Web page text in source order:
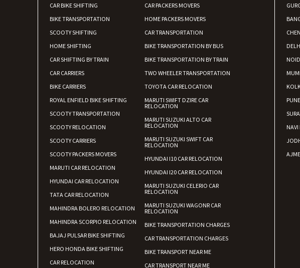
Shifting From
Shifting To
Requirement
Posted By: Ayush
Posted By
CAR BIKE SHIFTING
BIKE TRANSPORTATION
SCOOTY SHIFTING
HOME SHIFTING
CAR SHIFTING BY TRAIN
CAR CARRIERS
BIKE CARRIERS
ROYAL ENFIELD BIKE SHIFTING
SCOOTY TRANSPORTATION
SCOOTY RELOCATION
SCOOTY CARRIERS
SCOOTY PACKERS MOVERS
MARUTI CAR RELOCATION
HYUNDAI CAR RELOCATION
TATA CAR RELOCATION
MAHINDRA BOLERO RELOCATION
MAHINDRA SCORPIO RELOCATION
BAJAJ PULSAR BIKE SHIFTING
HERO HONDA BIKE SHIFTING
CAR RELOCATION
CAR PACKERS MOVERS
HOME PACKERS MOVERS
CAR TRANSPORTATION
BIKE TRANSPORTATION BY BUS
BIKE TRANSPORTATION BY TRAIN
TWO WHEELER TRANSPORTATION
TOYOTA CAR RELOCATION
MARUTI SWIFT DZIRE CAR
RELOCATION
MARUTI SUZUKI ALTO CAR
RELOCATION
MARUTI SUZUKI SWIFT CAR
RELOCATION
HYUNDAI I10 CAR RELOCATION
HYUNDAI I20 CAR RELOCATION
MARUTI SUZUKI CELERIO CAR
RELOCATION
MARUTI SUZUKI WAGONR CAR
RELOCATION
BIKE TRANSPORTATION CHARGES
CAR TRANSPORTATION CHARGES
BIKE TRANSPORT NEAR ME
CAR TRANSPORT NEAR ME
PUNE